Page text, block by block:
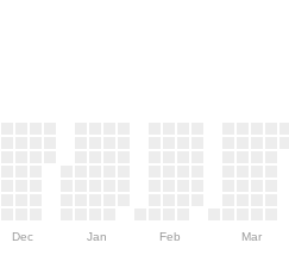
Dec Jan Feb Mar